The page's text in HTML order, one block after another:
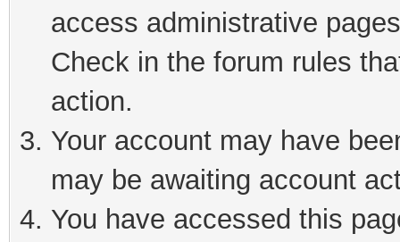
access administrative
Check in the forum rules
action.
Your account may have
may be awaiting account
You have accessed this